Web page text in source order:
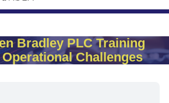
Bradley PLC Training
Challenges